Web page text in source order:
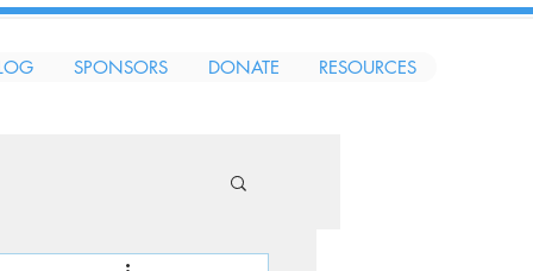
SPONSORS DONATE RESOURCES